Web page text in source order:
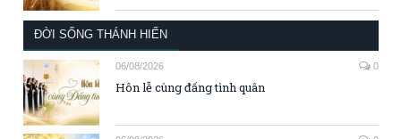
ĐỜI SỐNG THÁNH HIẾN
06/08/2026 0
Hôn lễ cùng đấng tình quân